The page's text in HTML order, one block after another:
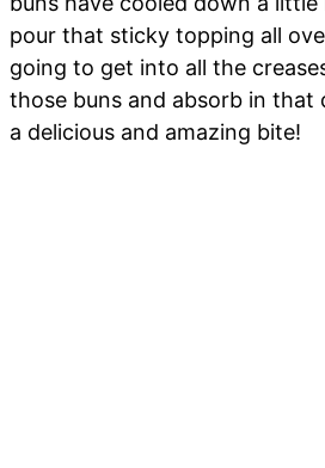
pour that sticky topping all
going to get into all the
those buns and absorb in that
a delicious and amazing bite!